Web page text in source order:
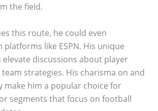
the field.
this route, he could even
like ESPN. His unique
elevate discussions about player
strategies. His charisma on and
make him a popular choice for
segments that focus on football